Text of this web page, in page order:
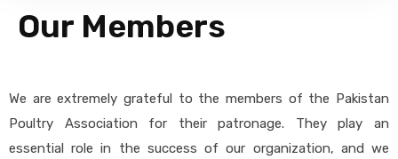
Our Members
We are extremely grateful to the members of the Pakistan
Poultry Association for their patronage. They play an
essential role in the success of our organization, and we